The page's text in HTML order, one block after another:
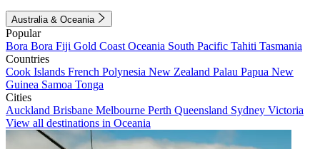
Australia & Oceania
Popular
Bora Bora Fiji Gold Coast Oceania South Pacific Tahiti Tasmania
Countries
Cook Islands French Polynesia New Zealand Palau Papua New
Guinea Samoa Tonga
Cities
Auckland Brisbane Melbourne Perth Queensland Sydney Victoria
View all destinations in Oceania